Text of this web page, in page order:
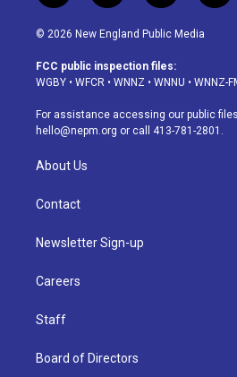
n
s
a
g
a
m
o
u
u
b
l
u
s
k
h
d
© 2026 New England Public Media
FCC public inspection files:
WGBY • WFCR • WNNZ • WNNU • WNNZ-
For assistance accessing our public
hello@nepm.org or call 413-781-2801.
About Us
Contact
Newsletter Sign-up
Careers
Staff
Board of Directors